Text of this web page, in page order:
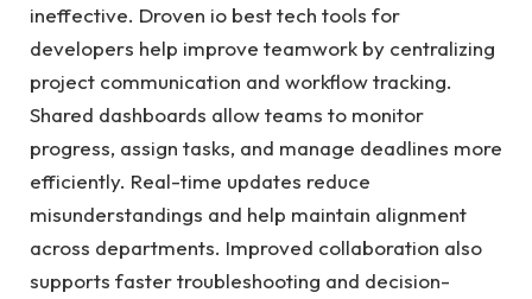
ineffective. Droven io best tech tools for
developers help improve teamwork by centralizing
project communication and workflow tracking.
Shared dashboards allow teams to monitor
progress, assign tasks, and manage deadlines more
efficiently. Real-time updates reduce
misunderstandings and help maintain alignment
across departments. Improved collaboration also
supports faster troubleshooting and decision-